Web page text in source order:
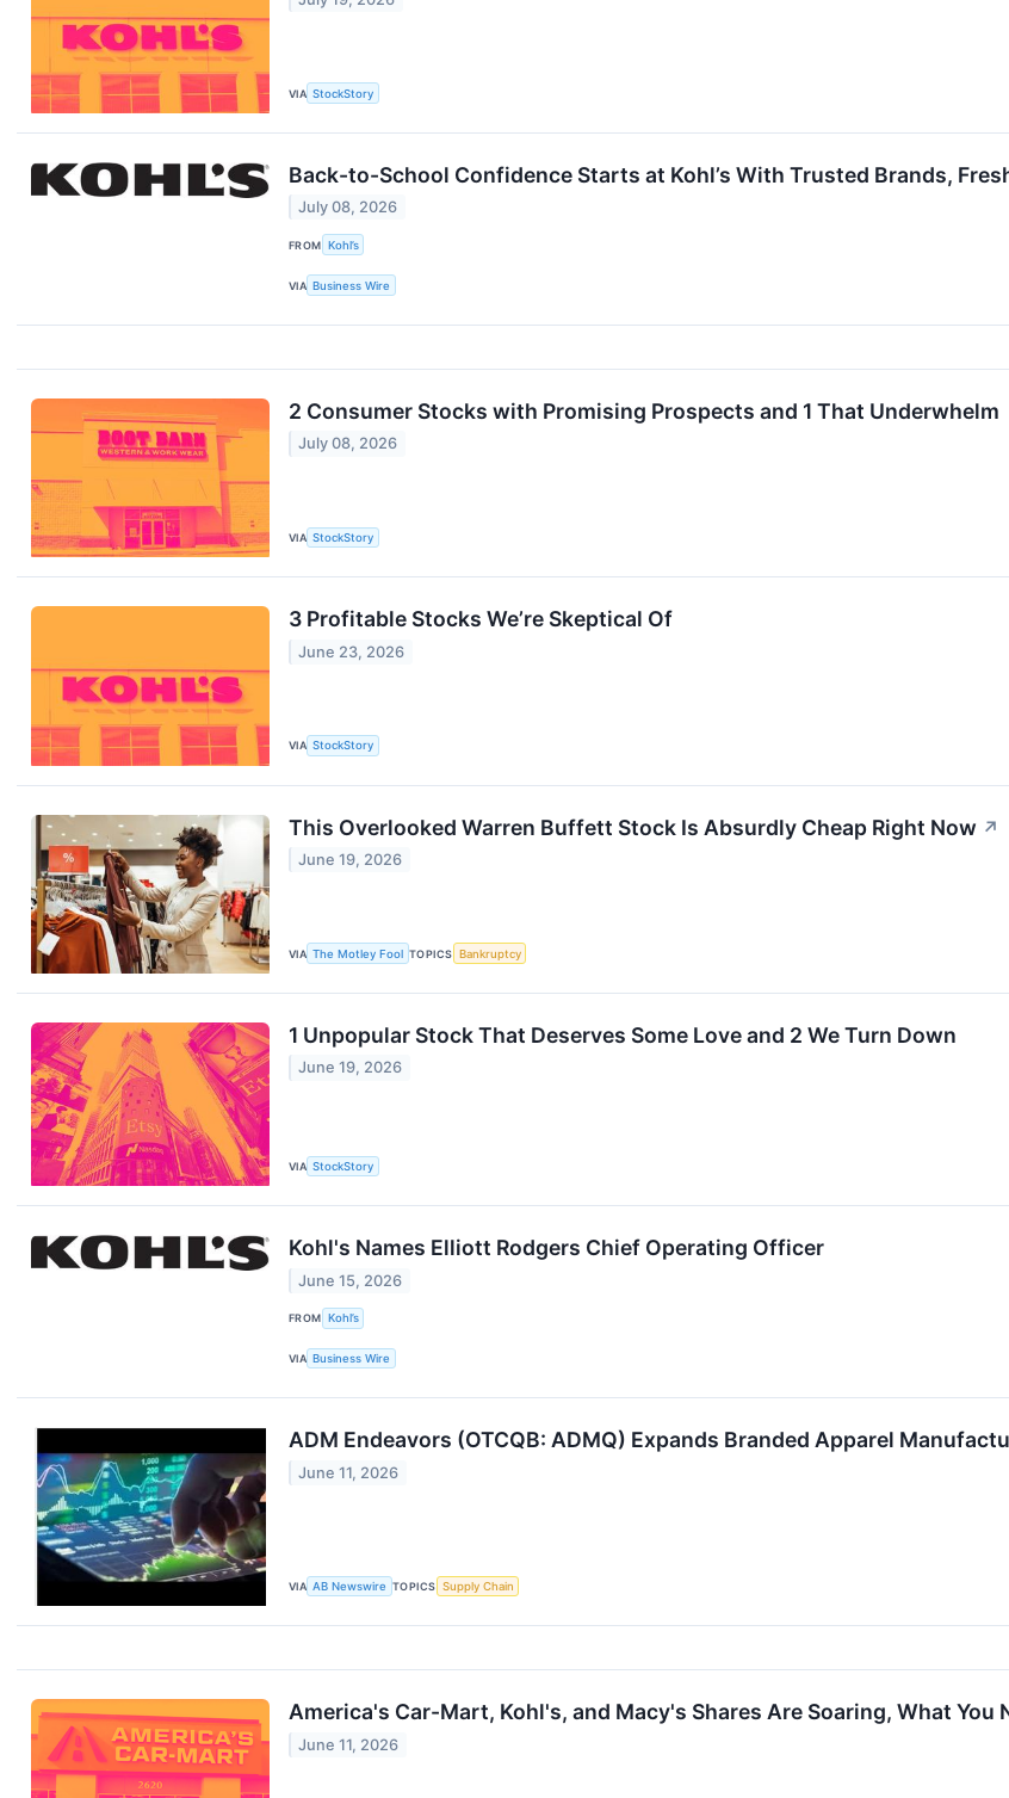
VIA StockStory
Back-to-School Confidence Starts at Kohl’s With Trusted Brands,
July 08, 2026
FROM Kohl’s
VIA Business Wire
2 Consumer Stocks with Promising Prospects and 1 That Underwhelm
July 08, 2026
VIA StockStory
3 Profitable Stocks We’re Skeptical Of
June 23, 2026
VIA StockStory
This Overlooked Warren Buffett Stock Is Absurdly Cheap Right Now ↗
June 19, 2026
VIA The Motley Fool TOPICS Bankruptcy
1 Unpopular Stock That Deserves Some Love and 2 We Turn Down
June 19, 2026
VIA StockStory
Kohl's Names Elliott Rodgers Chief Operating Officer
June 15, 2026
FROM Kohl’s
VIA Business Wire
ADM Endeavors (OTCQB: ADMQ) Expands Branded Apparel
June 11, 2026
VIA AB Newswire TOPICS Supply Chain
America's Car-Mart, Kohl's, and Macy's Shares Are Soaring, What You
June 11, 2026